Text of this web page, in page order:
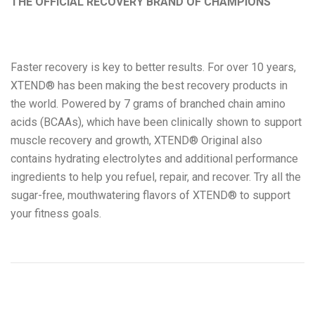
Faster recovery is key to better results. For over 10 years,
XTEND® has been making the best recovery products in
the world. Powered by 7 grams of branched chain amino
acids (BCAAs), which have been clinically shown to support
muscle recovery and growth, XTEND® Original also
contains hydrating electrolytes and additional performance
ingredients to help you refuel, repair, and recover. Try all the
sugar-free, mouthwatering flavors of XTEND® to support
your fitness goals.